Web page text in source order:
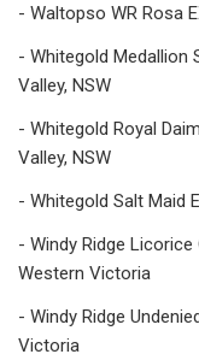
- Waltopso WR Rosa
- Whitegold Medallion
Valley, NSW
- Whitegold Royal
Valley, NSW
- Whitegold Salt Maid
- Windy Ridge
Western Victoria
- Windy Ridge
Victoria